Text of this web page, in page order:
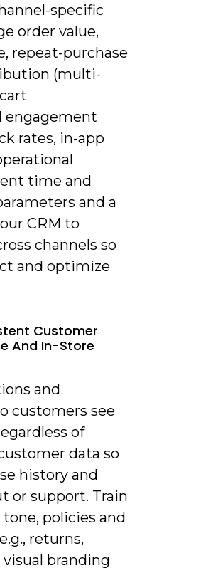
specific
order value,
repeat-purchase
(multi-
engagement
rates, in-app
time and
and a
CRM to
channels so
and optimize
Customer
And In-Store
and
customers see
of
data so
history and
or support. Train
policies and
returns,
branding